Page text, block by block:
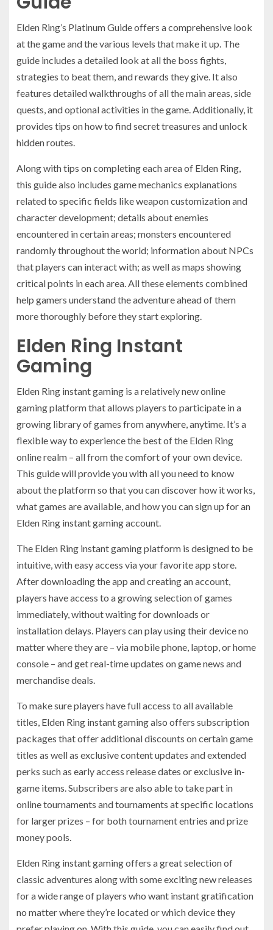
Elden Ring’s Platinum Guide offers a comprehensive look
at the game and the various levels that make it up. The
guide includes a detailed look at all the boss fights,
strategies to beat them, and rewards they give. It also
features detailed walkthroughs of all the main areas, side
quests, and optional activities in the game. Additionally, it
provides tips on how to find secret treasures and unlock
hidden routes.
Along with tips on completing each area of Elden Ring,
this guide also includes game mechanics explanations
related to specific fields like weapon customization and
character development; details about enemies
encountered in certain areas; monsters encountered
randomly throughout the world; information about NPCs
that players can interact with; as well as maps showing
critical points in each area. All these elements combined
help gamers understand the adventure ahead of them
more thoroughly before they start exploring.
Elden Ring Instant
Gaming
Elden Ring instant gaming is a relatively new online
gaming platform that allows players to participate in a
growing library of games from anywhere, anytime. It’s a
flexible way to experience the best of the Elden Ring
online realm – all from the comfort of your own device.
This guide will provide you with all you need to know
about the platform so that you can discover how it works,
what games are available, and how you can sign up for an
Elden Ring instant gaming account.
The Elden Ring instant gaming platform is designed to be
intuitive, with easy access via your favorite app store.
After downloading the app and creating an account,
players have access to a growing selection of games
immediately, without waiting for downloads or
installation delays. Players can play using their device no
matter where they are – via mobile phone, laptop, or home
console – and get real-time updates on game news and
merchandise deals.
To make sure players have full access to all available
titles, Elden Ring instant gaming also offers subscription
packages that offer additional discounts on certain game
titles as well as exclusive content updates and extended
perks such as early access release dates or exclusive in-
game items. Subscribers are also able to take part in
online tournaments and tournaments at specific locations
for larger prizes – for both tournament entries and prize
money pools.
Elden Ring instant gaming offers a great selection of
classic adventures along with some exciting new releases
for a wide range of players who want instant gratification
no matter where they’re located or which device they